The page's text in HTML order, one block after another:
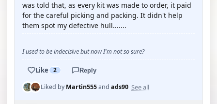
was told that, as every kit was made to order, it paid
for the careful picking and packing. It didn't help
them spot my defective hull.......
I used to be indecisive but now I'm not so sure?
Like 2 Reply
Liked byMartin555and ads90 See all